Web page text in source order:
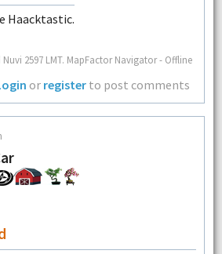
Haacktastic.
Nuvi 2597 LMT. MapFactor Navigator - Offline
or register to post comments